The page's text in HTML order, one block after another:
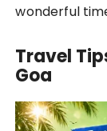
wonderful
Travel
Goa